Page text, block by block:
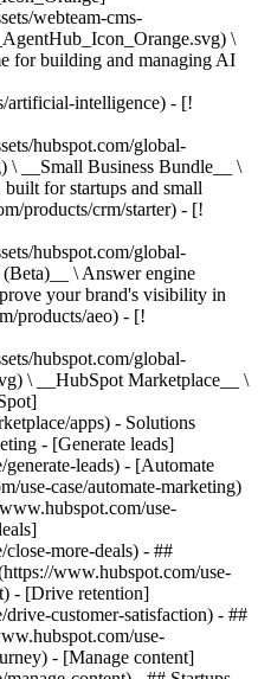
webteam-cms-
\
for building and managing AI
artificial-intelligence) - [!
hubspot.com/global-
\ __Small Business Bundle__ \
for startups and small
products/crm/starter) - [!
hubspot.com/global-
\ Answer engine
your brand's visibility in
products/aeo) - [!
hubspot.com/global-
\ __HubSpot Marketplace__ \
apps) - Solutions
- [Generate leads]
leads) - [Automate
use-case/automate-marketing)
use-
more-deals) - ##
www.hubspot.com/use-
- [Drive retention]
customer-satisfaction) - ##
use-
- [Manage content]